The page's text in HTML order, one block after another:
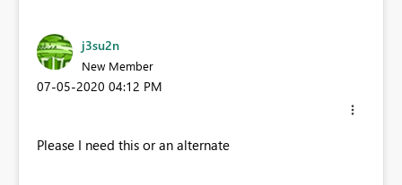
j3su2n
New Member
‎07-05-2020 04:12 PM
Please I need this or an alternate